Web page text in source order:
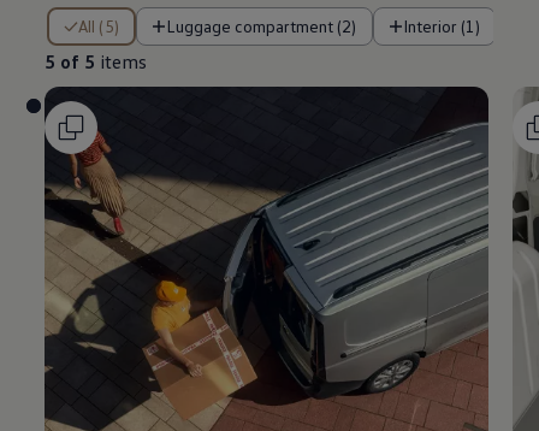
All (5) Luggage compartment (2) Interior (1)
5 of 5 items
5 of 5 items